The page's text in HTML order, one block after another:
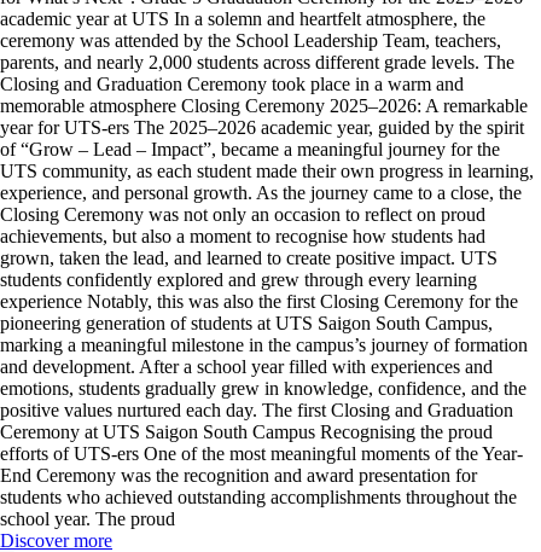
academic year at UTS In a solemn and heartfelt atmosphere, the
ceremony was attended by the School Leadership Team, teachers,
parents, and nearly 2,000 students across different grade levels. The
Closing and Graduation Ceremony took place in a warm and
memorable atmosphere Closing Ceremony 2025–2026: A remarkable
year for UTS-ers The 2025–2026 academic year, guided by the spirit
of “Grow – Lead – Impact”, became a meaningful journey for the
UTS community, as each student made their own progress in learning,
experience, and personal growth. As the journey came to a close, the
Closing Ceremony was not only an occasion to reflect on proud
achievements, but also a moment to recognise how students had
grown, taken the lead, and learned to create positive impact. UTS
students confidently explored and grew through every learning
experience Notably, this was also the first Closing Ceremony for the
pioneering generation of students at UTS Saigon South Campus,
marking a meaningful milestone in the campus’s journey of formation
and development. After a school year filled with experiences and
emotions, students gradually grew in knowledge, confidence, and the
positive values nurtured each day. The first Closing and Graduation
Ceremony at UTS Saigon South Campus Recognising the proud
efforts of UTS-ers One of the most meaningful moments of the Year-
End Ceremony was the recognition and award presentation for
students who achieved outstanding accomplishments throughout the
school year. The proud
Discover more